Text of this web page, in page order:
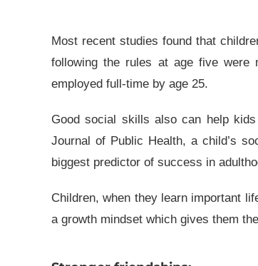
Most recent studies found that
following the rules at age five
employed full-time by age 25.
Good social skills also can help
Journal of Public Health, a child’s
biggest predictor of success in
Children, when they learn important
a growth mindset which gives them